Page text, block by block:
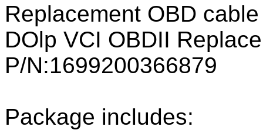
Replacement OBD
DOlp VCI OBDII
P/N:1699200366879
Package includes: